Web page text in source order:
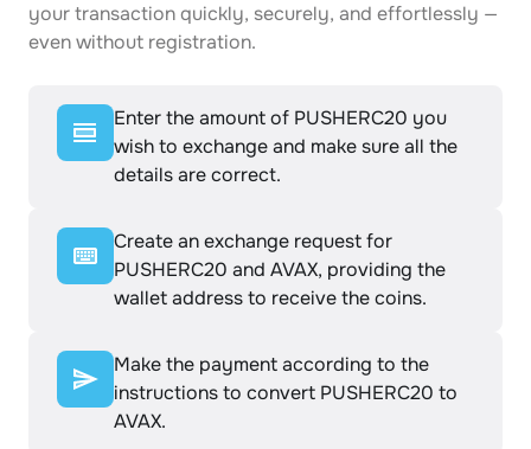
your transaction quickly, securely, and effortlessly —
even without registration.
Enter the amount of PUSHERC20 you
wish to exchange and make sure all the
details are correct.
Create an exchange request for
PUSHERC20 and AVAX, providing the
wallet address to receive the coins.
Make the payment according to the
instructions to convert PUSHERC20 to
AVAX.